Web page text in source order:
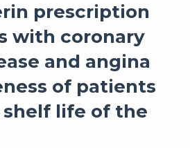
prescription
with coronary
and angina
of patients
life of the